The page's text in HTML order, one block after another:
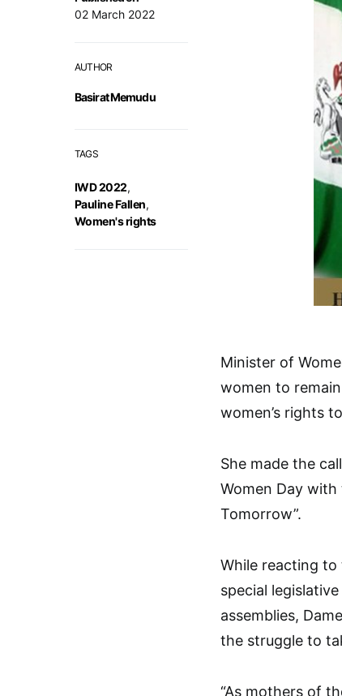
02 March 2022
AUTHOR
Basirat Memudu
TAGS
IWD 2022,
Pauline Fallen,
Women's rights
Minister of
women to
women’s rights
She made the
Women Day with
Tomorrow”.
While reacting to
special
assemblies,
the struggle to
“As mothers of